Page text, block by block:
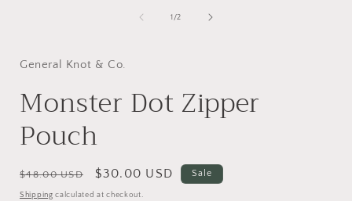
1 /of
2
General Knot & Co.
Monster Dot Zipper
Pouch
Regular
price
$48.00 USD
Sale
price
$30.00 USD Sale
Shipping calculated at checkout.